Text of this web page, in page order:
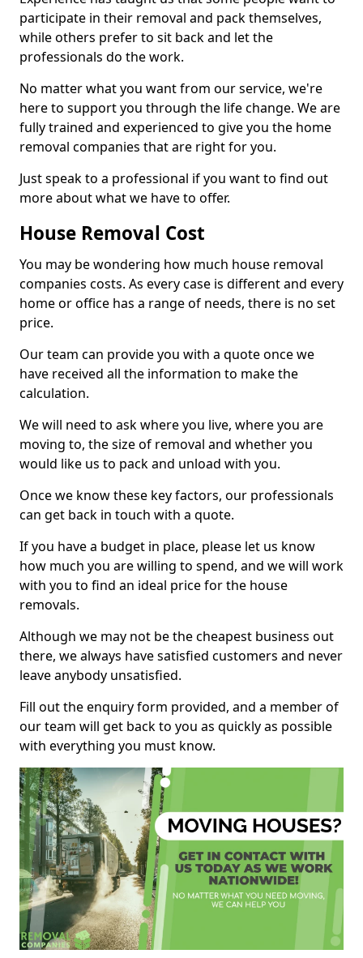
participate in their removal and pack themselves,
while others prefer to sit back and let the
professionals do the work.
No matter what you want from our service, we're
here to support you through the life change. We are
fully trained and experienced to give you the home
removal companies that are right for you.
Just speak to a professional if you want to find out
more about what we have to offer.
House Removal Cost
You may be wondering how much house removal
companies costs. As every case is different and every
home or office has a range of needs, there is no set
price.
Our team can provide you with a quote once we
have received all the information to make the
calculation.
We will need to ask where you live, where you are
moving to, the size of removal and whether you
would like us to pack and unload with you.
Once we know these key factors, our professionals
can get back in touch with a quote.
If you have a budget in place, please let us know
how much you are willing to spend, and we will work
with you to find an ideal price for the house
removals.
Although we may not be the cheapest business out
there, we always have satisfied customers and never
leave anybody unsatisfied.
Fill out the enquiry form provided, and a member of
our team will get back to you as quickly as possible
with everything you must know.